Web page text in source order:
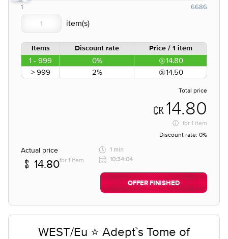
1 6686
Items Discount rate Price / 1 item
1 - 999 0%
14.80
> 999
2% 14.50
Total price
14.80
for 1 item
Discount rate: 0%
Actual price
14.80for 1 item
1 min
10:34:04
OFFER FINISHED
WEST/Eu ⭐ Adept`s Tome of